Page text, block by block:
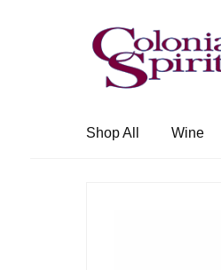
Skip
to
navigation
Skip
to
content
Shop All Wine